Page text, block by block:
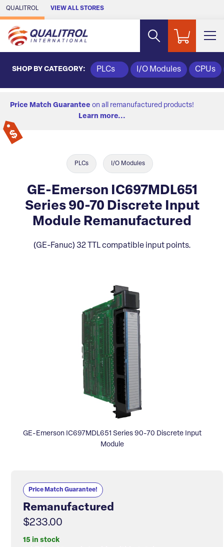
Skip to Main Content
QUALITROL VIEW ALL STORES
SHOP BY CATEGORY: PLCs I/O Modules CPUs
Price Match Guarantee on all remanufactured products!
Learn more...
PLCs I/O Modules
GE-Emerson IC697MDL651
Series 90-70 Discrete Input
Module Remanufactured
(GE-Fanuc) 32 TTL compatible input points.
GE-Emerson IC697MDL651 Series 90-70 Discrete Input
Module
Price Match Guarantee!
Remanufactured
$233.00
15 in stock